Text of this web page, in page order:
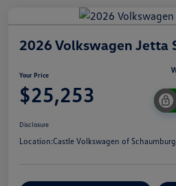
2026 Volkswagen Jetta
Your Price
$25,253
Disclosure
Location:Castle Volkswagen of Schaumburg